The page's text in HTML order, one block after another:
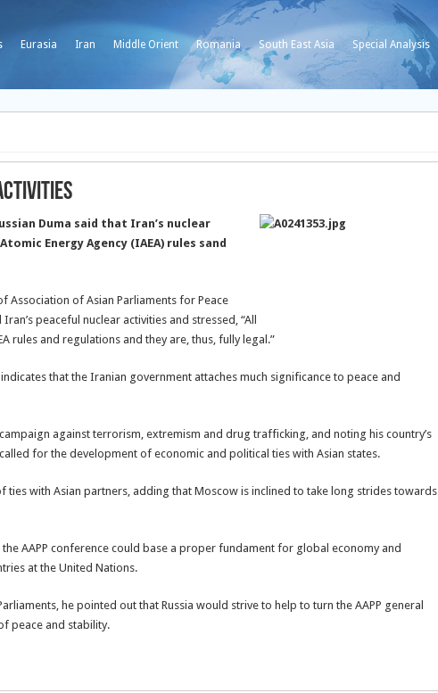
Eurasia Iran Middle Orient Romania South East Asia Special Analysis
Duma said that Iran’s nuclear
Energy Agency (IAEA) rules sand
Association of Asian Parliaments for Peace
peaceful nuclear activities and stressed, “All
rules and regulations and they are, thus, fully legal.”
that the Iranian government attaches much significance to peace and
against terrorism, extremism and drug trafficking, and noting his country’s
for the development of economic and political ties with Asian states.
ties with Asian partners, adding that Moscow is inclined to take long strides towards
AAPP conference could base a proper fundament for global economy and
at the United Nations.
he pointed out that Russia would strive to help to turn the AAPP general
peace and stability.